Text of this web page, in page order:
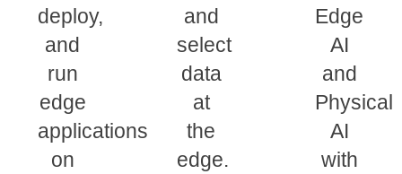
deploy,
and
run
edge
applications
on
and
select
data
at
the
edge.
Edge
AI
and
Physical
AI
with